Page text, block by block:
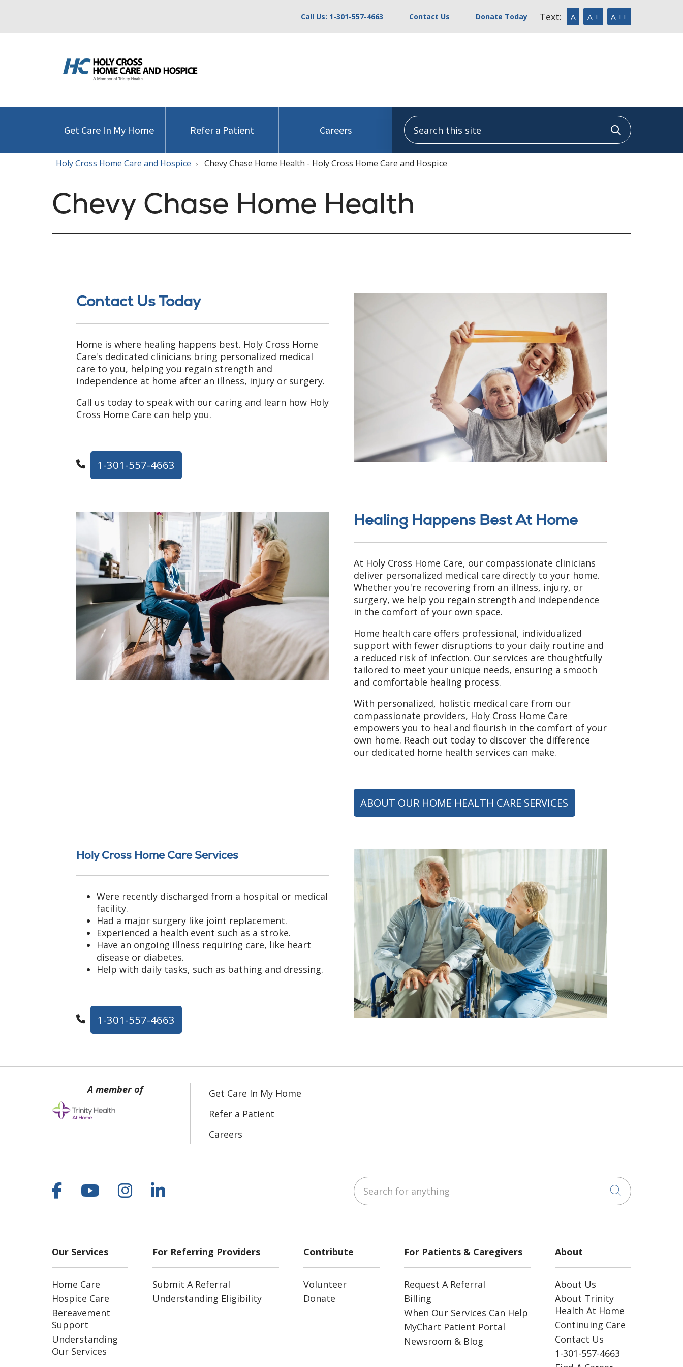
Call Us: 1-301-557-4663 Contact Us Donate Today Text: A A + A ++
Get Care In My Home Refer a Patient Careers
Search this site
Click to
Holy Cross Home Care and Hospice Chevy Chase Home Health - Holy Cross Home Care and Hospice
Chevy Chase Home Health
Contact Us Today
Home is where healing happens best. Holy Cross Home
Care's dedicated clinicians bring personalized medical
care to you, helping you regain strength and
independence at home after an illness, injury or surgery.
Call us today to speak with our caring and learn how Holy
Cross Home Care can help you.
1-301-557-4663
Healing Happens Best At Home
At Holy Cross Home Care, our compassionate clinicians
deliver personalized medical care directly to your home.
Whether you're recovering from an illness, injury, or
surgery, we help you regain strength and independence
in the comfort of your own space.
Home health care offers professional, individualized
support with fewer disruptions to your daily routine and
a reduced risk of infection. Our services are thoughtfully
tailored to meet your unique needs, ensuring a smooth
and comfortable healing process.
With personalized, holistic medical care from our
compassionate providers, Holy Cross Home Care
empowers you to heal and flourish in the comfort of your
own home. Reach out today to discover the difference
our dedicated home health services can make.
ABOUT OUR HOME HEALTH CARE SERVICES
Holy Cross Home Care Services
Were recently discharged from a hospital or medical
facility.
Had a major surgery like joint replacement.
Experienced a health event such as a stroke.
Have an ongoing illness requiring care, like heart
disease or diabetes.
Help with daily tasks, such as bathing and dressing.
1-301-557-4663
Get Care In My Home
Refer a Patient
Careers
Follow us on Facebook
Follow us on YouTube
Follow us on Instagram
Follow us on LinkedIn Search for anything
Click to
Our Services
Home Care
Hospice Care
Bereavement
Support
Understanding
Our Services
For Referring Providers
Submit A Referral
Understanding Eligibility
Contribute
Volunteer
Donate
For Patients & Caregivers
Request A Referral
Billing
When Our Services Can Help
MyChart Patient Portal
Newsroom & Blog
About
About Us
About Trinity
Health At Home
Continuing Care
Contact Us
1-301-557-4663